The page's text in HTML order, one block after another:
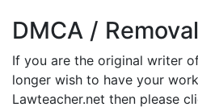
DMCA /
If you are the original writer
longer wish to have your
Lawteacher.net then please